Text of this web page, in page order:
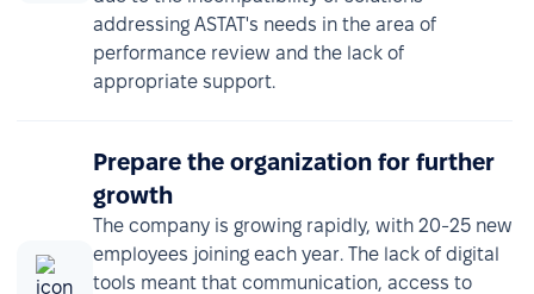
addressing ASTAT's needs in the area of
performance review and the lack of
appropriate support.
Prepare the organization for further
growth
The company is growing rapidly, with 20-25 new
employees joining each year. The lack of digital
tools meant that communication, access to